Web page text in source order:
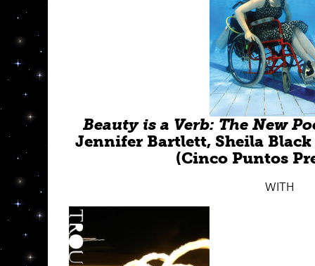
Beauty is a Verb: The New
Jennifer Bartlett, Sheila
(Cinco Puntos
WITH